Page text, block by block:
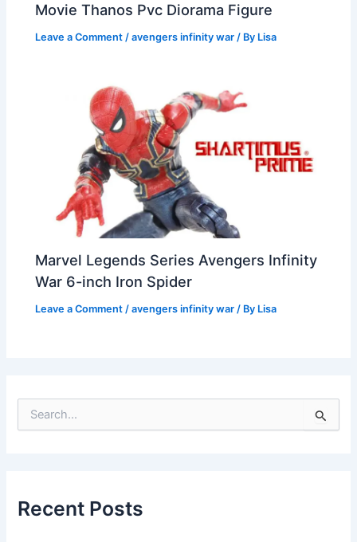
Movie Thanos Pvc Diorama Figure
Leave a Comment /avengers infinity war / By Lisa
Marvel Legends Series Avengers Infinity
War 6-inch Iron Spider
Leave a Comment /avengers infinity war / By Lisa
e
Recent Posts